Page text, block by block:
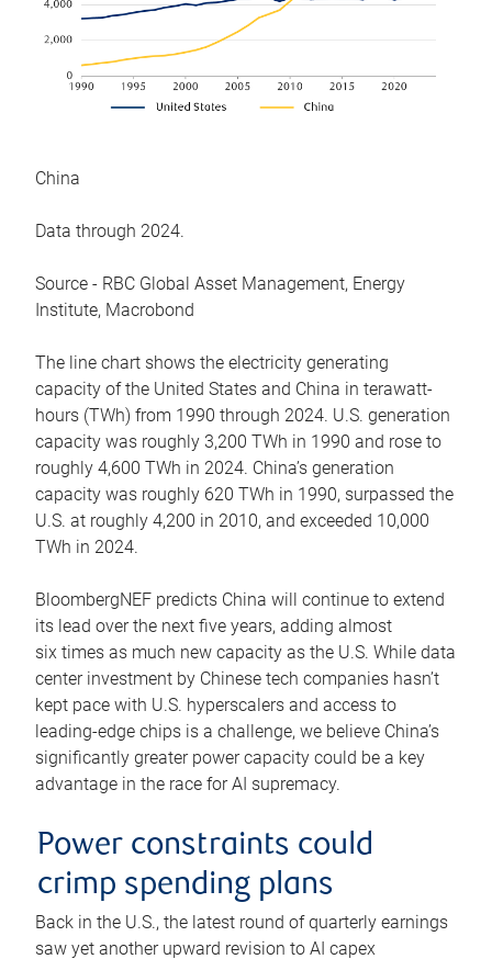
China
Data through 2024.
Source - RBC Global Asset Management, Energy
Institute, Macrobond
The line chart shows the electricity generating
capacity of the United States and China in terawatt-
hours (TWh) from 1990 through 2024. U.S. generation
capacity was roughly 3,200 TWh in 1990 and rose to
roughly 4,600 TWh in 2024. China’s generation
capacity was roughly 620 TWh in 1990, surpassed the
U.S. at roughly 4,200 in 2010, and exceeded 10,000
TWh in 2024.
BloombergNEF predicts China will continue to extend
its lead over the next five years, adding almost
six times as much new capacity as the U.S. While data
center investment by Chinese tech companies hasn’t
kept pace with U.S. hyperscalers and access to
leading-edge chips is a challenge, we believe China’s
significantly greater power capacity could be a key
advantage in the race for AI supremacy.
Power constraints could
crimp spending plans
Back in the U.S., the latest round of quarterly earnings
saw yet another upward revision to AI capex